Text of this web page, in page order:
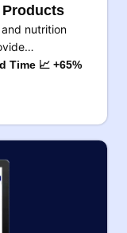
nutrition
Time 📈 +65%